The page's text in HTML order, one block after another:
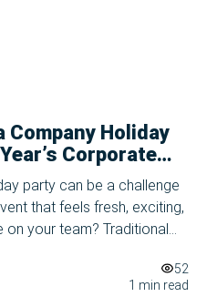
Company Holiday
Corporate
party can be a challenge
that feels fresh, exciting,
on your team? Traditional
great, but if you’re
celebration, we’ve got
ideas for a company holiday
52
1 min read